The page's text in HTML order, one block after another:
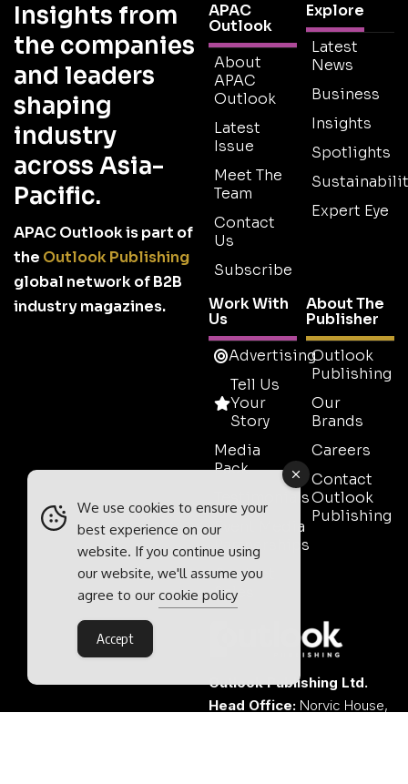
Insights from
the companies
and leaders
shaping
industry
across Asia-
Pacific.
APAC Outlook is part of
the Outlook Publishing
global network of B2B
industry magazines.
APAC
Outlook
About
APAC
Outlook
Latest
Issue
Meet The
Team
Contact
Us
Subscribe
Explore
Latest
News
Business
Insights
Spotlights
Expert Eye
Work With
Us
Advertising
Tell Us
Your
Story
Media
Pack
Testimonials
Event Media
Partnerships
Contact
Sales
About The
Publisher
Outlook
Publishing
Our
Brands
Careers
Contact
Outlook
Publishing
Outlook Publishing Ltd.
Head Office: Norvic House,
We use cookies to ensure your
best experience on our
website. If you continue using
our website, we'll assume you
agree to our cookie policy
Accept